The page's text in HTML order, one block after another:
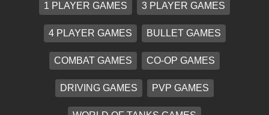
1 PLAYER GAMES 3 PLAYER GAMES
4 PLAYER GAMES BULLET GAMES
COMBAT GAMES CO-OP GAMES
DRIVING GAMES PVP GAMES